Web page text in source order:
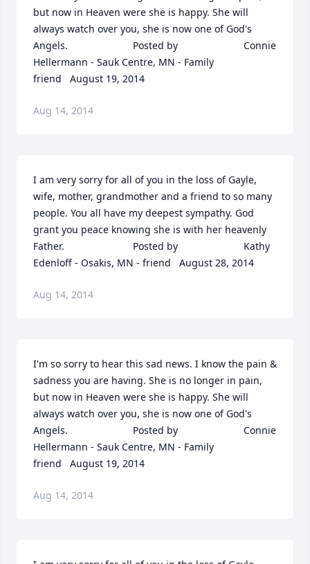
but now in Heaven were she is happy. She will
always watch over you, she is now one of God's
Angels.  	              		Posted by  						Connie
Hellermann - Sauk Centre, MN - Family
friend   August 19, 2014
Aug 14, 2014
I am very sorry for all of you in the loss of Gayle,
wife, mother, grandmother and a friend to so many
people. You all have my deepest sympathy. God
grant you peace knowing she is with her heavenly
Father.  	              		Posted by  						Kathy
Edenloff - Osakis, MN - friend   August 28, 2014
Aug 14, 2014
I'm so sorry to hear this sad news. I know the pain &
sadness you are having. She is no longer in pain,
but now in Heaven were she is happy. She will
always watch over you, she is now one of God's
Angels.  	              		Posted by  						Connie
Hellermann - Sauk Centre, MN - Family
friend   August 19, 2014
Aug 14, 2014